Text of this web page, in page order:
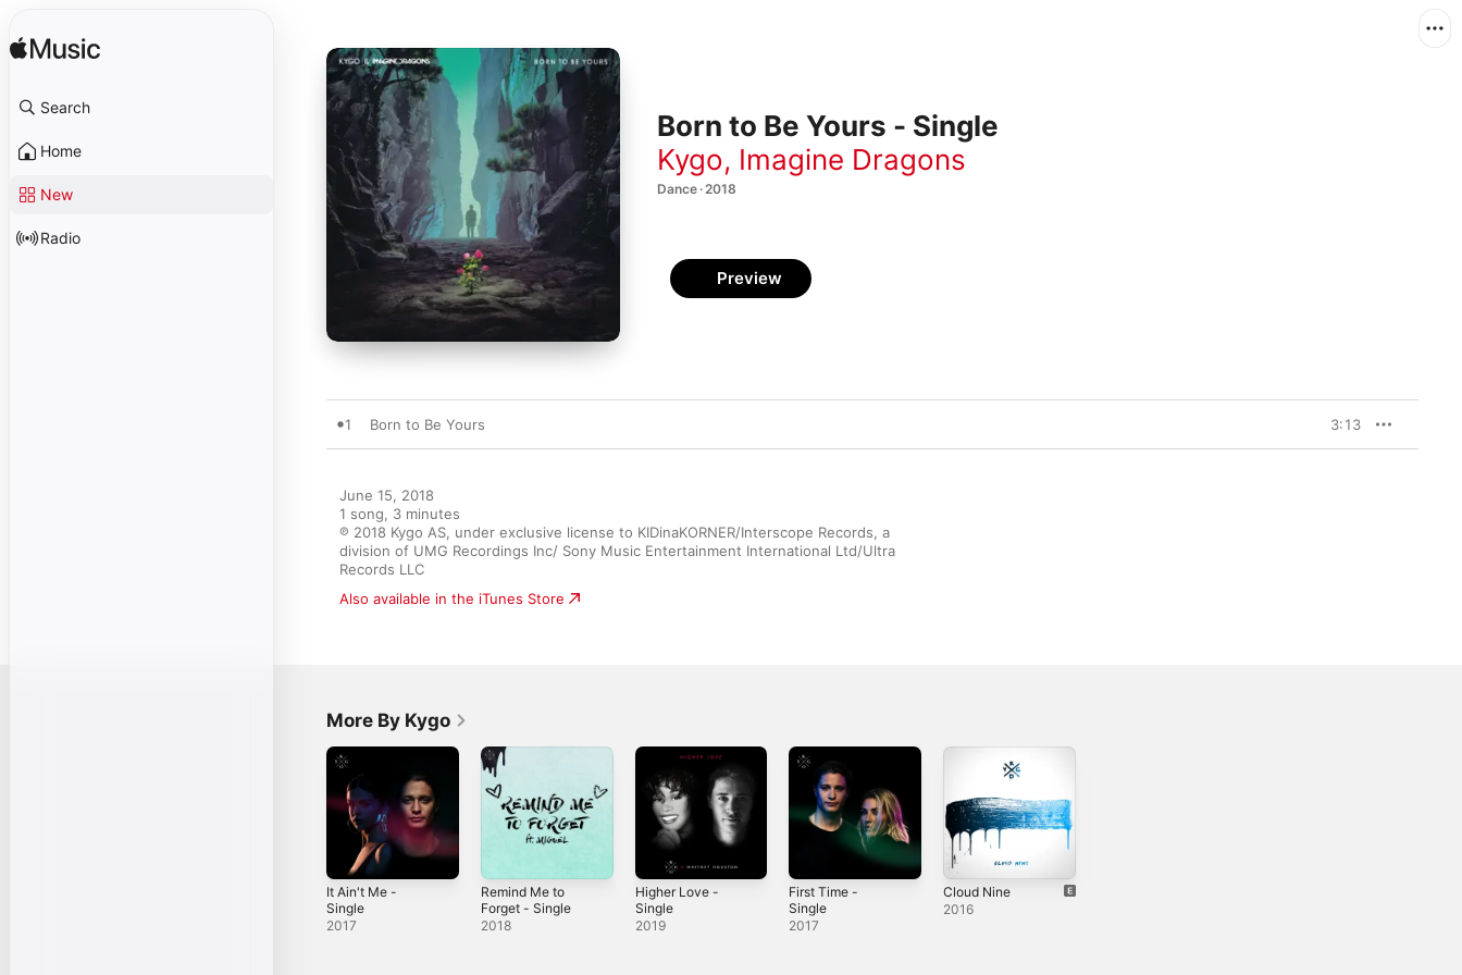
Search
Home
New
Radio
Born to Be Yours - Single
Kygo, Imagine Dragons
Dance · 2018
Preview
1 Born to Be Yours 3:13
June 15, 2018
1 song, 3 minutes
℗ 2018 Kygo AS, under exclusive license to KIDinaKORNER/Interscope Records, a
division of UMG Recordings Inc/ Sony Music Entertainment International Ltd/Ultra
Records LLC
Also available in the iTunes Store
More By Kygo
It Ain't Me -
Single
2017
Remind Me to
Forget - Single
2018
Higher Love -
Single
2019
First Time -
Single
2017
Cloud Nine
2016